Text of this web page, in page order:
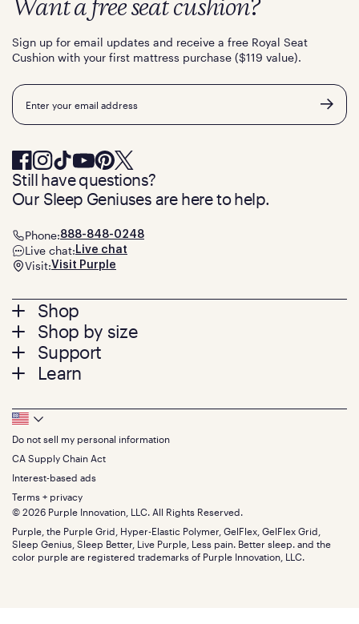
Footer
menu
Shop
Mattresses
Bed Frames
Pillows
Seat Cushions
Sale
Bundles
Gifts
Shop by size
Twin
Twin XL
Queen
King
California King
Split King
Size guide
Support
Contact us
Track your order
Warranty
Financing
FSA/HSA
Find stores
Discount programs
Influencer program
Affiliate program
Refer a Friend
Learn
Press
About
The GelFlex Grid
SleepScore Labs validated
Purple vs competitors
Retail exclusive mattresses
Blog
Careers
Investors
Mattress reviews
Want a free seat cushion?
Sign up for email updates and receive a free Royal Seat
Cushion with your first mattress purchase ($119 value).
Email
Still have questions?
Our Sleep Geniuses are here to help.
Phone:888-848-0248
Live chat: Live chat
Visit:Visit Purple
Footer
Bottom
Menu
Do not sell my personal information
CA Supply Chain Act
Interest-based ads
Terms + privacy
© 2026 Purple Innovation, LLC. All Rights Reserved.
Purple, the Purple Grid, Hyper-Elastic Polymer, GelFlex, GelFlex Grid,
Sleep Genius, Sleep Better, Live Purple, Less pain. Better sleep. and the
color purple are registered trademarks of Purple Innovation, LLC.